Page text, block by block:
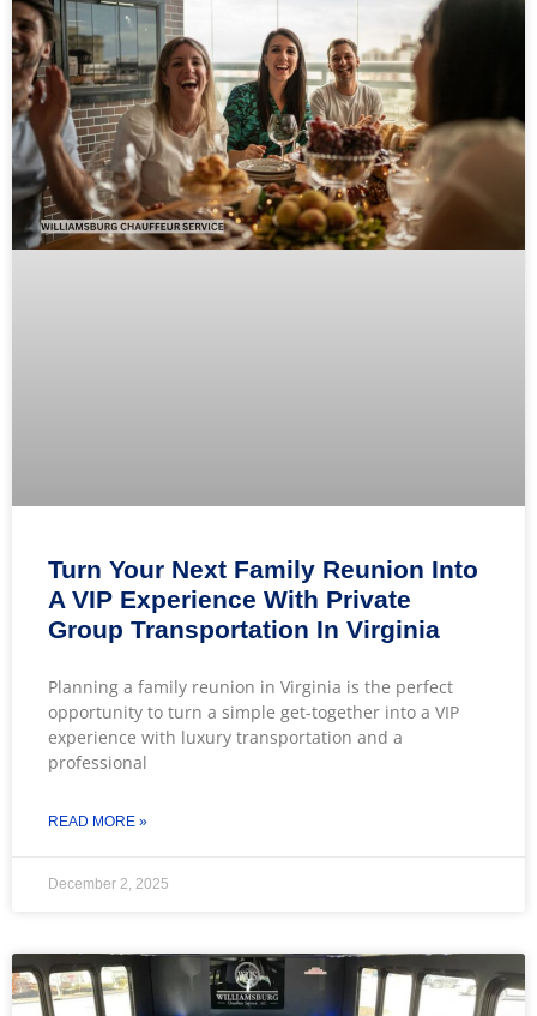
Turn Your Next Family Reunion Into
A VIP Experience With Private
Group Transportation In Virginia
Planning a family reunion in Virginia is the perfect
opportunity to turn a simple get-together into a VIP
experience with luxury transportation and a
professional
READ MORE »
December 2, 2025